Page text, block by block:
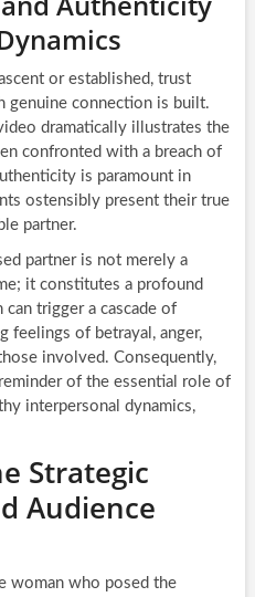
or established, trust
genuine connection is built.
dramatically illustrates the
confronted with a breach of
is paramount in
ostensibly present their true
partner.
partner is not merely a
it constitutes a profound
can trigger a cascade of
feelings of betrayal, anger,
involved. Consequently,
of the essential role of
interpersonal dynamics,
Strategic
Audience
woman who posed the